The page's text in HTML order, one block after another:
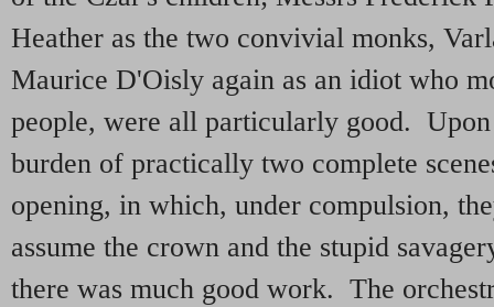
Heather as the two convivial monks,
Maurice D'Oisly again as an idiot who
people, were all particularly good.
burden of practically two complete
opening, in which, under compulsion,
assume the crown and the stupid
there was much good work. The